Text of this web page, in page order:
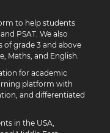
to help students
PSAT. We also
of grade 3 and above
Maths, and English.
for academic
platform with
and differentiated
in the USA,